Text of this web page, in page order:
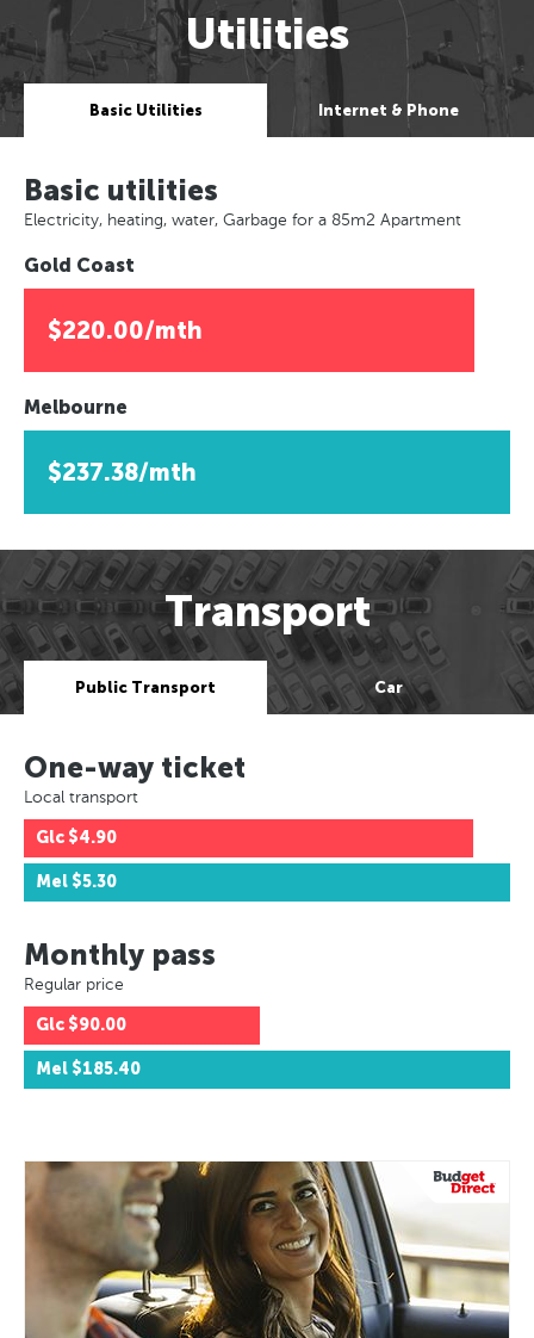
Utilities
Basic Utilities Internet & Phone
Basic utilities
Electricity, heating, water, Garbage for a 85m2 Apartment
Gold Coast
$220.00/mth
Melbourne
$237.38/mth
Transport
Public Transport Car
One-way ticket
Local transport
Glc $4.90
Mel $5.30
Monthly pass
Regular price
Glc $90.00
Mel $185.40